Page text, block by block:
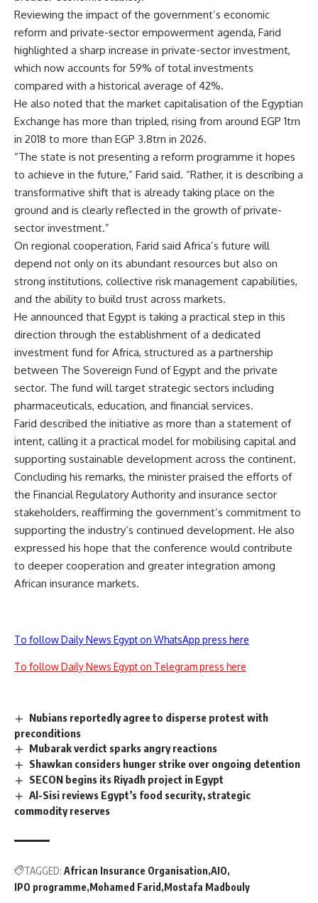
Reviewing the impact of the government’s economic
reform and private-sector empowerment agenda, Farid
highlighted a sharp increase in private-sector investment,
which now accounts for 59% of total investments
compared with a historical average of 42%.
He also noted that the market capitalisation of the Egyptian
Exchange has more than tripled, rising from around EGP 1trn
in 2018 to more than EGP 3.8trn in 2026.
“The state is not presenting a reform programme it hopes
to achieve in the future,” Farid said. “Rather, it is describing a
transformative shift that is already taking place on the
ground and is clearly reflected in the growth of private-
sector investment.”
On regional cooperation, Farid said Africa’s future will
depend not only on its abundant resources but also on
strong institutions, collective risk management capabilities,
and the ability to build trust across markets.
He announced that Egypt is taking a practical step in this
direction through the establishment of a dedicated
investment fund for Africa, structured as a partnership
between The Sovereign Fund of Egypt and the private
sector. The fund will target strategic sectors including
pharmaceuticals, education, and financial services.
Farid described the initiative as more than a statement of
intent, calling it a practical model for mobilising capital and
supporting sustainable development across the continent.
Concluding his remarks, the minister praised the efforts of
the Financial Regulatory Authority and insurance sector
stakeholders, reaffirming the government’s commitment to
supporting the industry’s continued development. He also
expressed his hope that the conference would contribute
to deeper cooperation and greater integration among
African insurance markets.
To follow Daily News Egypt on WhatsApp press here
To follow Daily News Egypt on Telegram press here
Nubians reportedly agree to disperse protest with
preconditions
Mubarak verdict sparks angry reactions
Shawkan considers hunger strike over ongoing detention
SECON begins its Riyadh project in Egypt
Al-Sisi reviews Egypt’s food security, strategic
commodity reserves
TAGGED: African Insurance Organisation AIO
IPO programme Mohamed Farid Mostafa Madbouly